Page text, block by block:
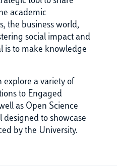
academic
the business world,
social impact and
is to make knowledge
explore a variety of
to Engaged
as Open Science
to showcase
by the University.